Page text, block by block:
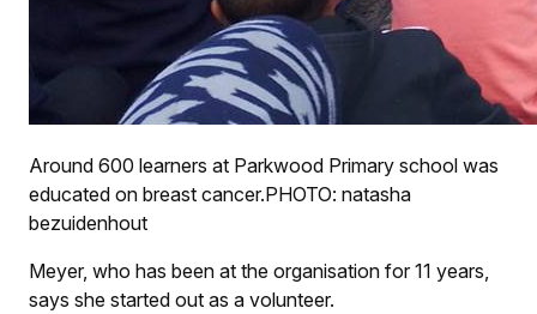
Around 600 learners at Parkwood Primary school was
educated on breast cancer.PHOTO: natasha
bezuidenhout
Meyer, who has been at the organisation for 11 years,
says she started out as a volunteer.